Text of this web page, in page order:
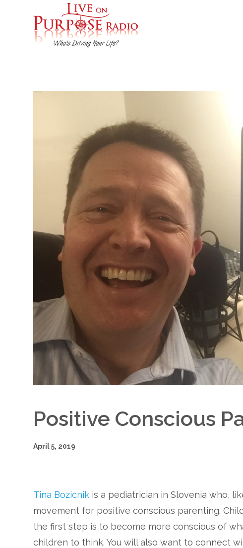
Positive Conscious
April 5, 2019
Tina Bozicnik is a pediatrician in Slovenia who,
movement for positive conscious parenting.
the first step is to become more conscious of
children to think. You will also want to connect